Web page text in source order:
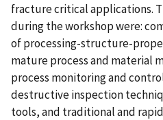
fracture critical applications.
during the workshop were:
of processing-structure-
mature process and material
process monitoring and
destructive inspection
tools, and traditional and